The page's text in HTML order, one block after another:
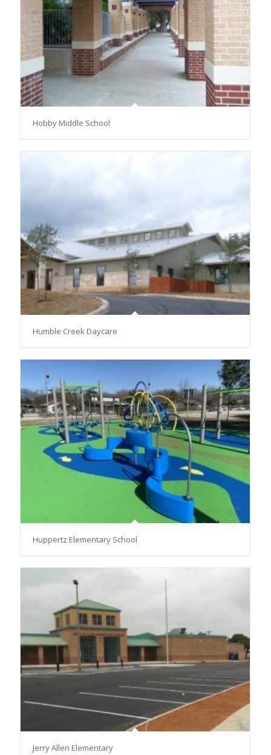
Hobby Middle School
Humble Creek Daycare
Huppertz Elementary School
Jerry Allen Elementary